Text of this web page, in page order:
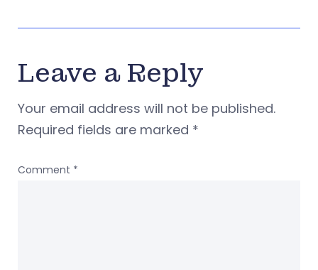
Leave a Reply
Your email address will not be published.
Required fields are marked *
Comment *